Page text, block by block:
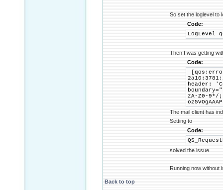
So set the loglevel to
Code:
LogLevel
Then I was getting
Code:
header:
zA-Z0-9*/;
The mail client has
Setting to
Code:
solved the issue.
Running now without
Back to top